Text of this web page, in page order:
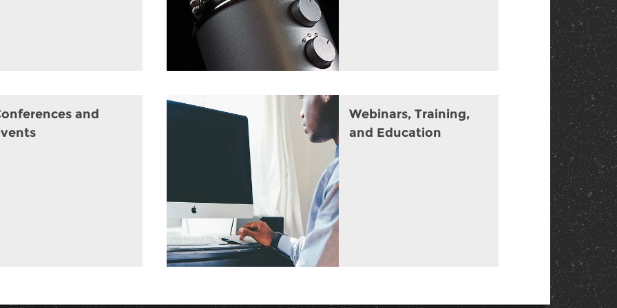
and
Webinars, Training,
and Education